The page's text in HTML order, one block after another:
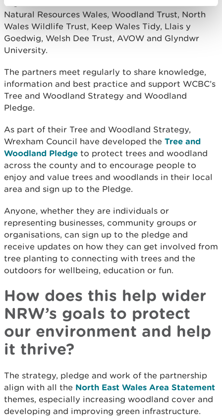
organisations that work within Wrexham such as
Natural Resources Wales, Woodland Trust, North
Wales Wildlife Trust, Keep Wales Tidy, Llais y
Goedwig, Welsh Dee Trust, AVOW and Glyndwr
University.
The partners meet regularly to share knowledge,
information and best practice and support WCBC’s
Tree and Woodland Strategy and Woodland
Pledge.
As part of their Tree and Woodland Strategy,
Wrexham Council have developed the Tree and
Woodland Pledge to protect trees and woodland
across the county and to encourage people to
enjoy and value trees and woodlands in their local
area and sign up to the Pledge.
Anyone, whether they are individuals or
representing businesses, community groups or
organisations, can sign up to the pledge and
receive updates on how they can get involved from
tree planting to connecting with trees and the
outdoors for wellbeing, education or fun.
How does this help wider
NRW’s goals to protect
our environment and help
it thrive?
The strategy, pledge and work of the partnership
align with all the North East Wales Area Statement
themes, especially increasing woodland cover and
developing and improving green infrastructure.